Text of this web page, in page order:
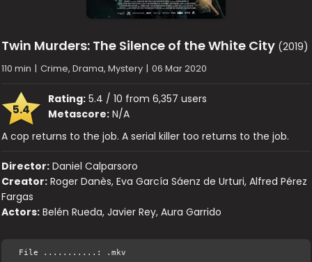
Twin Murders: The Silence of the White City (2019)
110 min | Crime, Drama, Mystery | 06 Mar 2020
5.4
Rating: 5.4 / 10 from 6,357 users
Metascore: N/A
A cop returns to the job. A serial killer too returns to the job.
Director: Daniel Calparsoro
Creator: Roger Danès, Eva García Sáenz de Urturi, Alfred Pérez
Fargas
Actors: Belén Rueda, Javier Rey, Aura Garrido
File ...........: .mkv